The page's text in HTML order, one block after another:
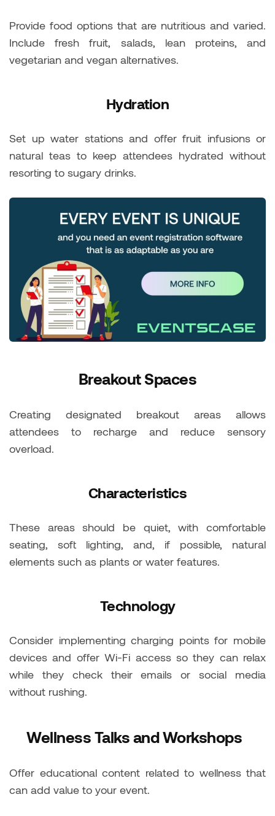
Provide food options that are nutritious and varied.
Include fresh fruit, salads, lean proteins, and
vegetarian and vegan alternatives.
Hydration
Set up water stations and offer fruit infusions or
natural teas to keep attendees hydrated without
resorting to sugary drinks.
Breakout Spaces
Creating designated breakout areas allows
attendees to recharge and reduce sensory
overload.
Characteristics
These areas should be quiet, with comfortable
seating, soft lighting, and, if possible, natural
elements such as plants or water features.
Technology
Consider implementing charging points for mobile
devices and offer Wi-Fi access so they can relax
while they check their emails or social media
without rushing.
Wellness Talks and Workshops
Offer educational content related to wellness that
can add value to your event.